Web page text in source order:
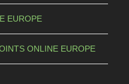
EUROPE
ONLINE EUROPE